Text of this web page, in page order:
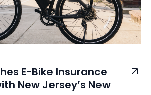
E-Bike Insurance
New Jersey’s New